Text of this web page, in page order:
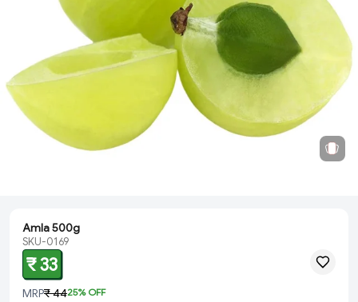
Amla 500g
SKU-0169
₹ 33
MRP₹ 4425% OFF